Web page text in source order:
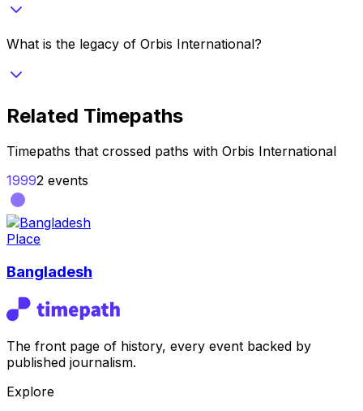
What is the legacy of Orbis International?
Related Timepaths
Timepaths that crossed paths with Orbis International
19992 events
Place
Bangladesh
The front page of history, every event backed by
published journalism.
Explore